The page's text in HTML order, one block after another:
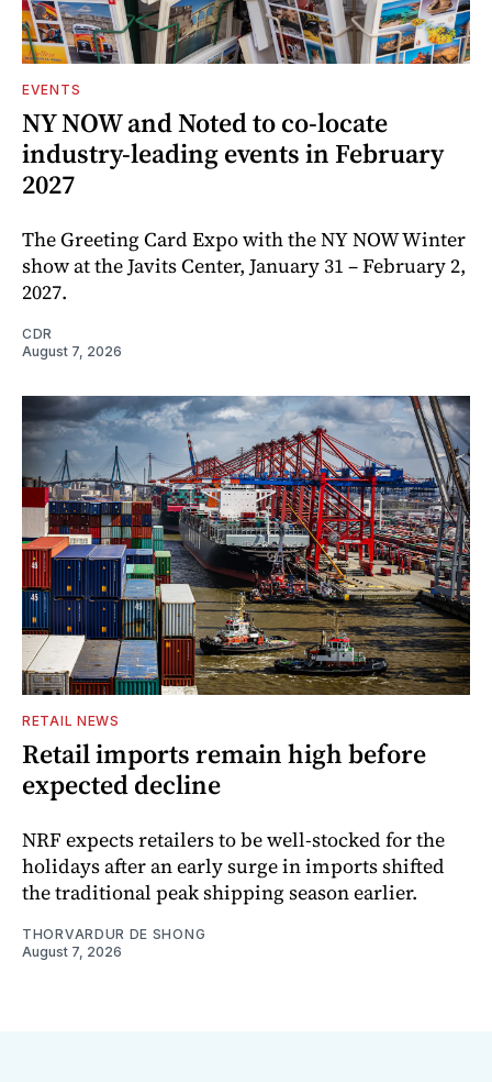
EVENTS
NY NOW and Noted to co-locate
industry-leading events in February
2027
The Greeting Card Expo with the NY NOW Winter
show at the Javits Center, January 31 – February 2,
2027.
CDR
August 7, 2026
RETAIL NEWS
Retail imports remain high before
expected decline
NRF expects retailers to be well-stocked for the
holidays after an early surge in imports shifted
the traditional peak shipping season earlier.
THORVARDUR DE SHONG
August 7, 2026